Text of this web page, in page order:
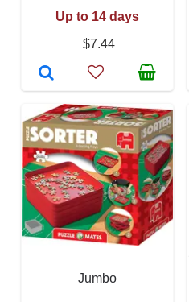
Up to 14 days
$7.44
Jumbo